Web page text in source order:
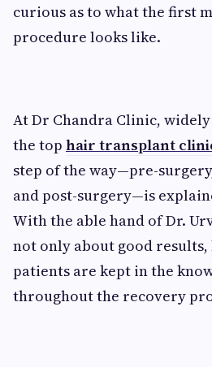
curious as to what the first
procedure looks like.
At Dr Chandra Clinic,
the top hair transplant
step of the way—pre-
and post-surgery—is
With the able hand of Dr.
not only about good
patients are kept in the
throughout the recovery